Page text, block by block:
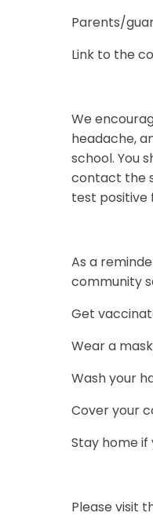
Parents/
Link to the
We
headache,
school. You
contact the
test positive
As a
community
Get
Wear a
Wash your
Cover your
Stay home if
Please visit